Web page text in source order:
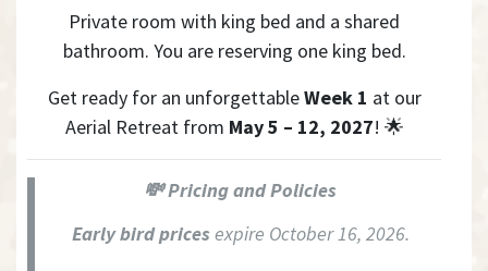
Private room with king bed and a shared
bathroom. You are reserving one king bed.
Get ready for an unforgettableWeek 1 at our
Aerial Retreat from May 5 – 12, 2027! 🌟
💸 Pricing and Policies
Early bird pricesexpire October 16, 2026.